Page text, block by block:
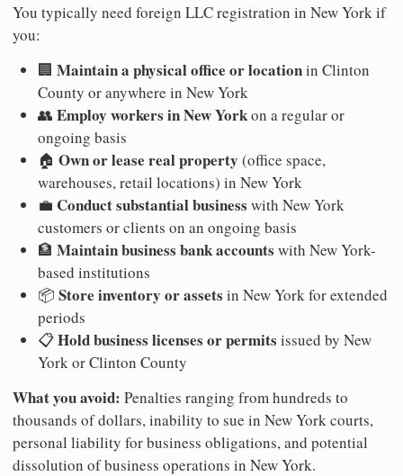
You typically need foreign LLC registration in New York if
you:
🏢 Maintain a physical office or locationin Clinton
County or anywhere in New York
👥 Employ workers in New Yorkon a regular or
ongoing basis
🏠 Own or lease real property (office space,
warehouses, retail locations) in New York
💼 Conduct substantial business with New York
customers or clients on an ongoing basis
🏦 Maintain business bank accounts with New York-
based institutions
📦 Store inventory or assets in New York for extended
periods
📋Hold business licenses or permits issued by New
York or Clinton County
What you avoid: Penalties ranging from hundreds to
thousands of dollars, inability to sue in New York courts,
personal liability for business obligations, and potential
dissolution of business operations in New York.